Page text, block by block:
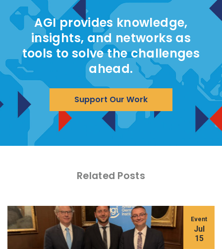
AGI provides knowledge,
insights, and networks as
tools to solve the challenges
ahead.
Support Our Work
Related Posts
Event
Jul
15